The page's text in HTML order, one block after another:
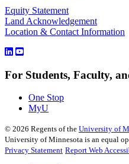
Equity Statement
Land Acknowledgement
Location & Contact Information
For Students, Faculty,
One Stop
MyU
© 2026 Regents of the University of
University of Minnesota is an equal
Privacy Statement Report Web